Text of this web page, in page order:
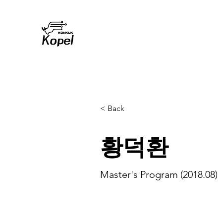
< Back
황덕환
Master's Program (2018.08)